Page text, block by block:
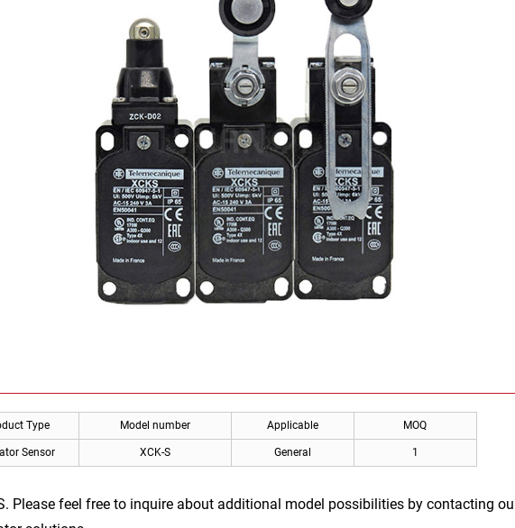
Type Model number Applicable MOQ
Sensor XCK-S General 1
Please feel free to inquire about additional model possibilities by contacting